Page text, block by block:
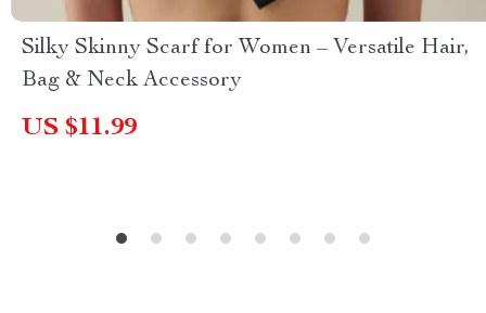
Silky Skinny Scarf for Women – Versatile Hair,
Bag & Neck Accessory
US $11.99